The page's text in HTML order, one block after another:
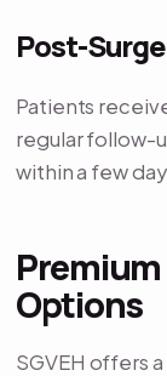
Post-
Patients
regular follow-
within a few
Options
SGVEH offers